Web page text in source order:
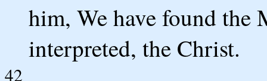
him, We have found the
interpreted, the Christ.
42